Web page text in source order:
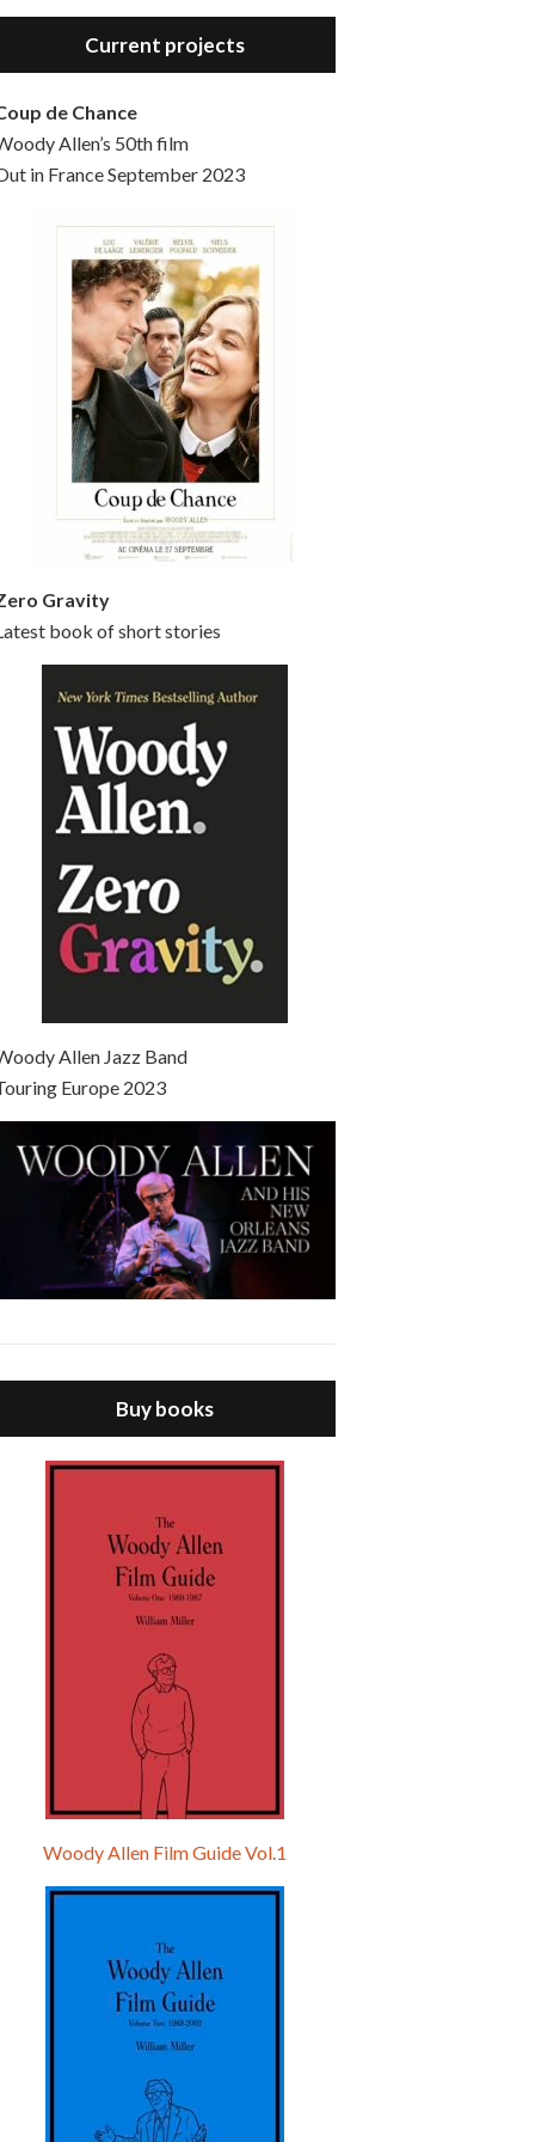
Hello, welcome to the standard introductory episode of the Woody Allen Pages podcast. So much more at our website – Woody Allen Pages. Find us at: Facebook Instagram Twitter Reddit Support us Patreon Buy a poster or t-shirt at Redbubble Buy out books – The Woody Allen Film Guides Buy…
Current projects
de Chance
Allen’s 50th film
in France September 2023
Gravity
book of short stories
Allen Jazz Band
Europe 2023
Buy books
Woody Allen Film Guide Vol.1